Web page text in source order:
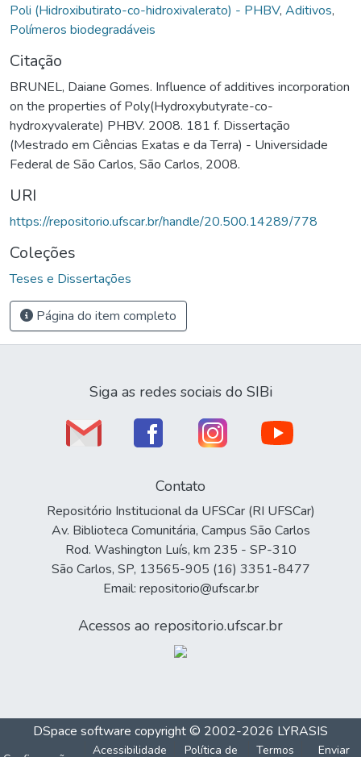
Poli (Hidroxibutirato-co-hidroxivalerato) - PHBV, Aditivos,
Polímeros biodegradáveis
Citação
BRUNEL, Daiane Gomes. Influence of additives incorporation
on the properties of Poly(Hydroxybutyrate-co-
hydroxyvalerate) PHBV. 2008. 181 f. Dissertação
(Mestrado em Ciências Exatas e da Terra) - Universidade
Federal de São Carlos, São Carlos, 2008.
URI
https://repositorio.ufscar.br/handle/20.500.14289/778
Coleções
Teses e Dissertações
Página do item completo
Siga as redes sociais do SIBi
Contato
Repositório Institucional da UFSCar (RI UFSCar)
Av. Biblioteca Comunitária, Campus São Carlos
Rod. Washington Luís, km 235 - SP-310
São Carlos, SP, 13565-905 (16) 3351-8477
Email: repositorio@ufscar.br
Acessos ao repositorio.ufscar.br
DSpace software copyright © 2002-2026 LYRASIS
Acessibilidade Política de Termos Enviar